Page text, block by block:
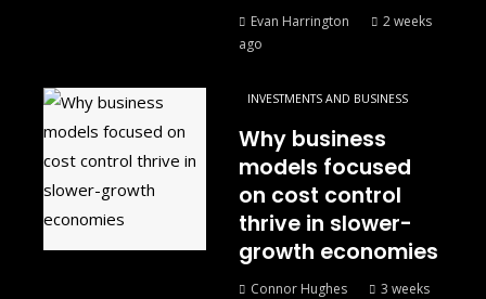
Evan Harrington
2 weeks
ago
INVESTMENTS AND BUSINESS
Why business
models focused
on cost control
thrive in slower-
growth economies
Connor Hughes
3 weeks